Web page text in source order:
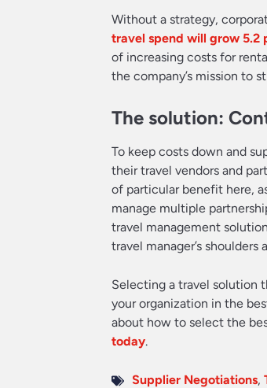
Without a strategy,
travel spend will grow 5.2
of increasing costs for
the company’s mission to
The solution:
To keep costs down and
their travel vendors and
of particular benefit here,
manage multiple
travel management
travel manager’s
Selecting a travel solution
your organization in the
about how to select the
today.
Supplier Negotiations,